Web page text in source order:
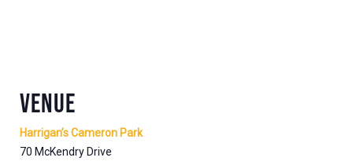
VENUE
Harrigan’s Cameron Park
70 McKendry Drive